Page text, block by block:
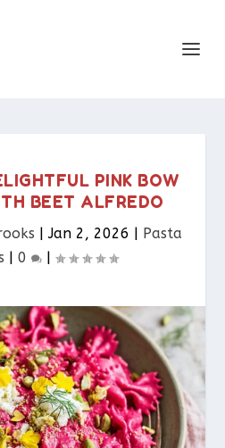
PINK BOW
BEET ALFREDO
|Jan 2, 2026 | Pasta
| 0 |